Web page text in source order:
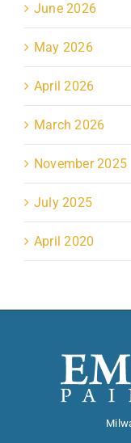
June 2026
May 2026
April 2026
March 2026
November 2025
July 2025
April 2020